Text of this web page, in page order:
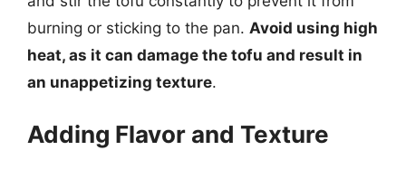
burning or sticking to the pan. Avoid using high
heat, as it can damage the tofu and result in
an unappetizing texture.
Adding Flavor and Texture